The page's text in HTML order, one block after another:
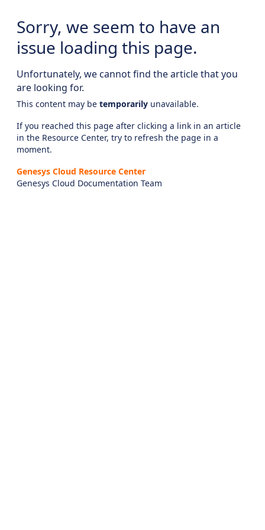
Sorry, we seem to have an
issue loading this page.
Unfortunately, we cannot find the article that you
are looking for.
This content may be temporarily unavailable.
If you reached this page after clicking a link in an article
in the Resource Center, try to refresh the page in a
moment.
Genesys Cloud Resource Center
Genesys Cloud Documentation Team